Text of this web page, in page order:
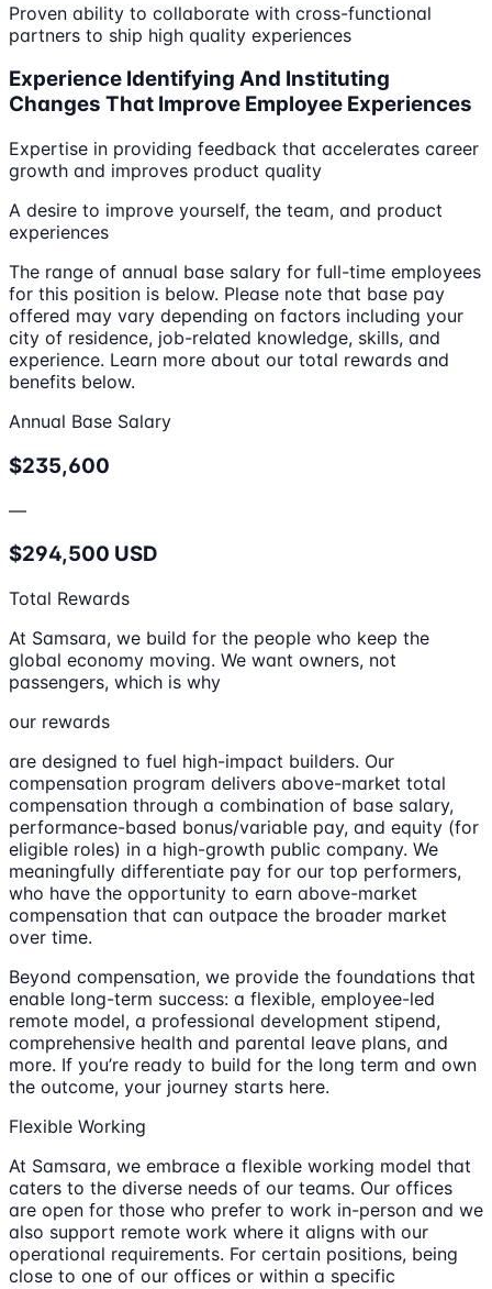
Proven ability to collaborate with cross-functional
partners to ship high quality experiences
Experience Identifying And Instituting
Changes That Improve Employee Experiences
Expertise in providing feedback that accelerates career
growth and improves product quality
A desire to improve yourself, the team, and product
experiences
The range of annual base salary for full-time employees
for this position is below. Please note that base pay
offered may vary depending on factors including your
city of residence, job-related knowledge, skills, and
experience. Learn more about our total rewards and
benefits below.
Annual Base Salary
$235,600
—
$294,500 USD
Total Rewards
At Samsara, we build for the people who keep the
global economy moving. We want owners, not
passengers, which is why
our rewards
are designed to fuel high-impact builders. Our
compensation program delivers above-market total
compensation through a combination of base salary,
performance-based bonus/variable pay, and equity (for
eligible roles) in a high-growth public company. We
meaningfully differentiate pay for our top performers,
who have the opportunity to earn above-market
compensation that can outpace the broader market
over time.
Beyond compensation, we provide the foundations that
enable long-term success: a flexible, employee-led
remote model, a professional development stipend,
comprehensive health and parental leave plans, and
more. If you’re ready to build for the long term and own
the outcome, your journey starts here.
Flexible Working
At Samsara, we embrace a flexible working model that
caters to the diverse needs of our teams. Our offices
are open for those who prefer to work in-person and we
also support remote work where it aligns with our
operational requirements. For certain positions, being
close to one of our offices or within a specific